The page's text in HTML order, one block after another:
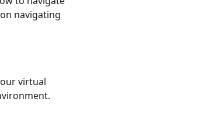
navigating
virtual